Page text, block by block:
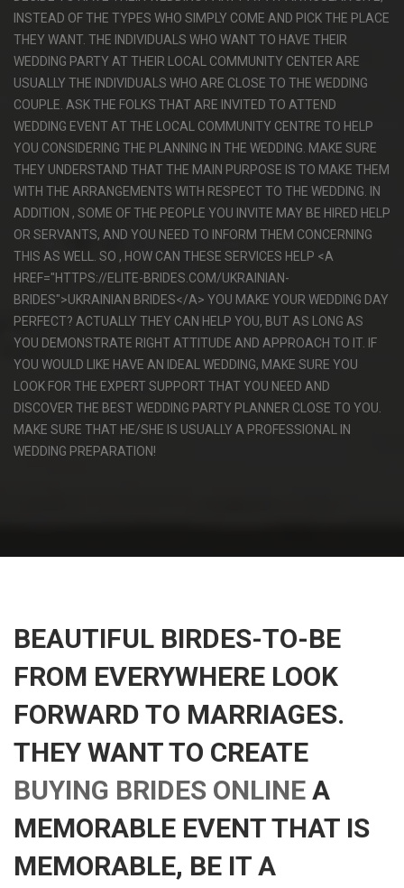
INSTEAD OF THE TYPES WHO SIMPLY COME AND PICK THE PLACE
THEY WANT. THE INDIVIDUALS WHO WANT TO HAVE THEIR
WEDDING PARTY AT THEIR LOCAL COMMUNITY CENTER ARE
USUALLY THE INDIVIDUALS WHO ARE CLOSE TO THE WEDDING
COUPLE. ASK THE FOLKS THAT ARE INVITED TO ATTEND
WEDDING EVENT AT THE LOCAL COMMUNITY CENTRE TO HELP
YOU CONSIDERING THE PLANNING IN THE WEDDING. MAKE SURE
THEY UNDERSTAND THAT THE MAIN PURPOSE IS TO MAKE THEM
WITH THE ARRANGEMENTS WITH RESPECT TO THE WEDDING. IN
ADDITION , SOME OF THE PEOPLE YOU INVITE MAY BE HIRED HELP
OR SERVANTS, AND YOU NEED TO INFORM THEM CONCERNING
THIS AS WELL. SO , HOW CAN THESE SERVICES HELP <A
HREF="HTTPS://ELITE-BRIDES.COM/UKRAINIAN-
BRIDES">UKRAINIAN BRIDES</A> YOU MAKE YOUR WEDDING DAY
PERFECT? ACTUALLY THEY CAN HELP YOU, BUT AS LONG AS
YOU DEMONSTRATE RIGHT ATTITUDE AND APPROACH TO IT. IF
YOU WOULD LIKE HAVE AN IDEAL WEDDING, MAKE SURE YOU
LOOK FOR THE EXPERT SUPPORT THAT YOU NEED AND
DISCOVER THE BEST WEDDING PARTY PLANNER CLOSE TO YOU.
MAKE SURE THAT HE/SHE IS USUALLY A PROFESSIONAL IN
WEDDING PREPARATION!
BEAUTIFUL BIRDES-TO-BE
FROM EVERYWHERE LOOK
FORWARD TO MARRIAGES.
THEY WANT TO CREATE
BUYING BRIDES ONLINE A
MEMORABLE EVENT THAT IS
MEMORABLE, BE IT A